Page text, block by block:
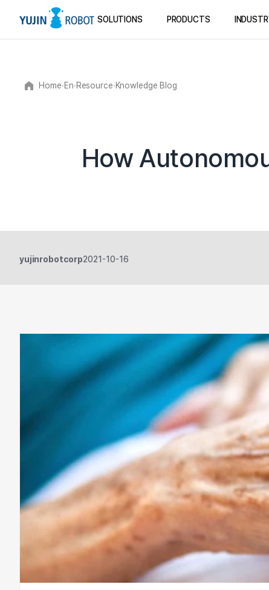
SOLUTIONS PRODUCTS
Home∙En∙Resource∙Knowledge Blog
How
yujinrobotcorp2021-10-16